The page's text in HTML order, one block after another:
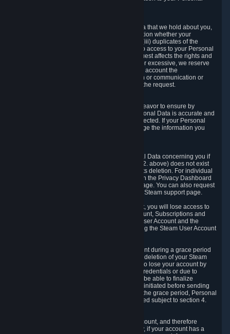
You have the right to access your Personal Data that we hold about you,
i.e. the right to require free of charge (i) information whether your
Personal Data is retained, (ii) access to and/or (iii) duplicates of the
Personal Data retained. You can use the right to access to your Personal
Data through the Privacy Dashboard. If the request affects the rights and
freedoms of others or is manifestly unfounded or excessive, we reserve
the right to charge a reasonable fee (taking into account the
administrative costs of providing the information or communication or
taking the action requested) or refuse to act on the request.
If we process your Personal Data, we shall endeavor to ensure by
implementing suitable measures that your Personal Data is accurate and
up-to-date for the purposes for which it was collected. If your Personal
Data is inaccurate or incomplete, you can change the information you
You have the right to obtain deletion of Personal Data concerning you if
the reason why we could collect it (see section 2. above) does not exist
anymore or if there is another legal ground for its deletion. For individual
items of Personal Data please edit them through the Privacy Dashboard
or request the deletion via the Steam support page. You can also request
the deletion of your Steam user account via the Steam support page.
As a result of deleting your Steam User Account, you will lose access to
Steam services, including the Steam User Account, Subscriptions and
game-related information linked to the Steam User Account and the
possibility to access other services you are using the Steam User Account
We allow you to restore your Steam User Account during a grace period
of 30 (thirty) days from the moment you request deletion of your Steam
User Account. This functionality allows you not to lose your account by
mistake, because of your loss of your account credentials or due to
hacking. During the suspension period, we will be able to finalize
financial and other activities that you may have initiated before sending
the Steam User Account deletion request. After the grace period, Personal
Data associated with your account will be deleted subject to section 4.
In some cases, deletion of your Steam User Account, and therefore
Personal Data deletion, is complicated. Namely, if your account has a